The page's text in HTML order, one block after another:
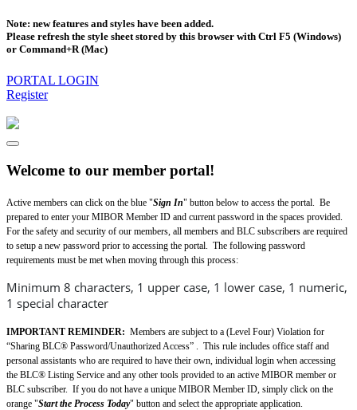
Note: new features and styles have been added.
Please refresh the style sheet stored by this browser with Ctrl F5 (Windows)
or Command+R (Mac)
PORTAL LOGIN
Register
Welcome to our member portal!
Active members can click on the blue "Sign In" button below to access the portal. Be
prepared to enter your MIBOR Member ID and current password in the spaces provided.
For the safety and security of our members, all members and BLC subscribers are required
to setup a new password prior to accessing the portal. The following password
requirements must be met when moving through this process:
Minimum 8 characters, 1 upper case, 1 lower case, 1 numeric,
1 special character
IMPORTANT REMINDER: Members are subject to a (Level Four) Violation for
“Sharing BLC® Password/Unauthorized Access” . This rule includes office staff and
personal assistants who are required to have their own, individual login when accessing
the BLC® Listing Service and any other tools provided to an active MIBOR member or
BLC subscriber. If you do not have a unique MIBOR Member ID, simply click on the
orange "Start the Process Today" button and select the appropriate application.